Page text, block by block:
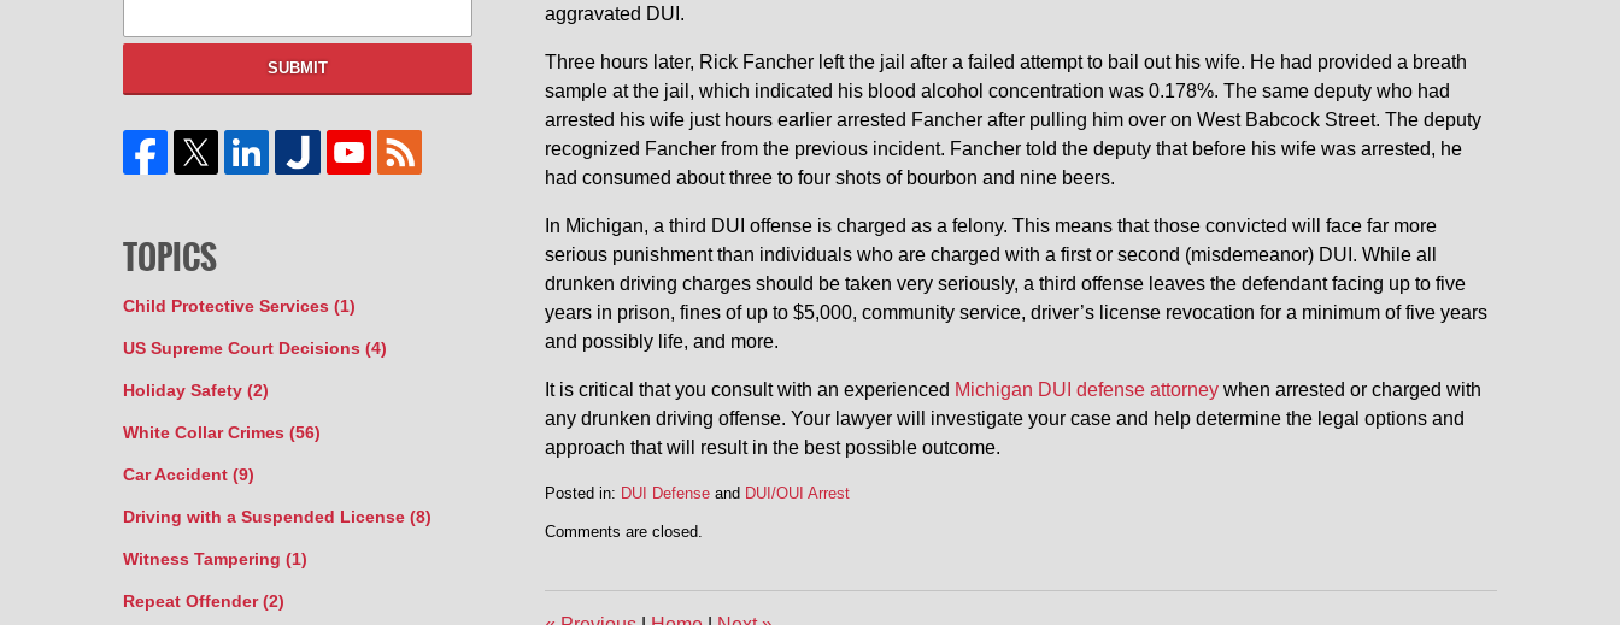
aggravated DUI.
Three hours later, Rick Fancher left the jail after a failed attempt to bail out his wife. He had provided a breath
sample at the jail, which indicated his blood alcohol concentration was 0.178%. The same deputy who had
arrested his wife just hours earlier arrested Fancher after pulling him over on West Babcock Street. The deputy
recognized Fancher from the previous incident. Fancher told the deputy that before his wife was arrested, he
had consumed about three to four shots of bourbon and nine beers.
In Michigan, a third DUI offense is charged as a felony. This means that those convicted will face far more
serious punishment than individuals who are charged with a first or second (misdemeanor) DUI. While all
drunken driving charges should be taken very seriously, a third offense leaves the defendant facing up to five
years in prison, fines of up to $5,000, community service, driver’s license revocation for a minimum of five years
and possibly life, and more.
It is critical that you consult with an experienced Michigan DUI defense attorney when arrested or charged with
any drunken driving offense. Your lawyer will investigate your case and help determine the legal options and
approach that will result in the best possible outcome.
Posted in: DUI Defense and DUI/OUI Arrest
June
Comments are closed.
SUBMIT
TOPICS
Child Protective Services (1)
US Supreme Court Decisions (4)
Holiday Safety (2)
White Collar Crimes (56)
Car Accident (9)
Driving with a Suspended License (8)
Witness Tampering (1)
Repeat Offender(2)